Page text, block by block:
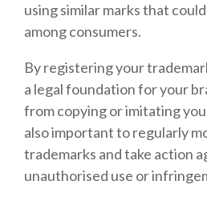
using similar marks that
among consumers.
By registering your
a legal foundation for your
from copying or imitating
also important to regularly
trademarks and take action
unauthorised use or